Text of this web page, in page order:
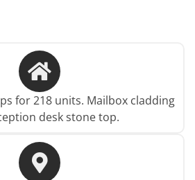
for 218 units. Mailbox cladding
desk stone top.